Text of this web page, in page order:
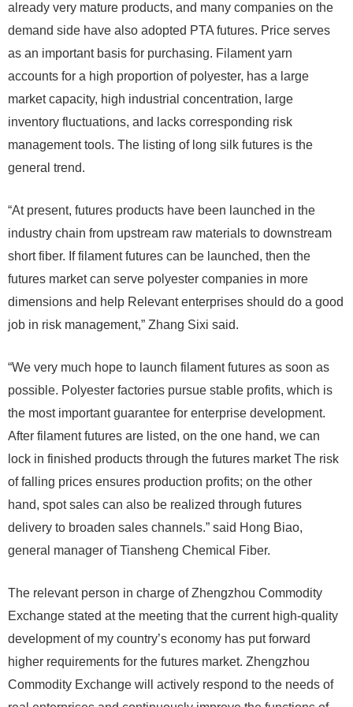
already very mature products, and many companies on the
demand side have also adopted PTA futures. Price serves
as an important basis for purchasing. Filament yarn
accounts for a high proportion of polyester, has a large
market capacity, high industrial concentration, large
inventory fluctuations, and lacks corresponding risk
management tools. The listing of long silk futures is the
general trend.
“At present, futures products have been launched in the
industry chain from upstream raw materials to downstream
short fiber. If filament futures can be launched, then the
futures market can serve polyester companies in more
dimensions and help Relevant enterprises should do a good
job in risk management,” Zhang Sixi said.
“We very much hope to launch filament futures as soon as
possible. Polyester factories pursue stable profits, which is
the most important guarantee for enterprise development.
After filament futures are listed, on the one hand, we can
lock in finished products through the futures market The risk
of falling prices ensures production profits; on the other
hand, spot sales can also be realized through futures
delivery to broaden sales channels.” said Hong Biao,
general manager of Tiansheng Chemical Fiber.
The relevant person in charge of Zhengzhou Commodity
Exchange stated at the meeting that the current high-quality
development of my country’s economy has put forward
higher requirements for the futures market. Zhengzhou
Commodity Exchange will actively respond to the needs of